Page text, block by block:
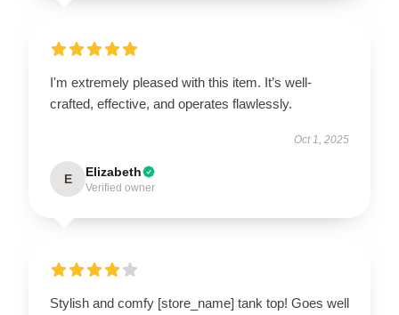
I'm extremely pleased with this item. It’s well-
crafted, effective, and operates flawlessly.
Oct 1, 2025
E Elizabeth
Verified owner
Stylish and comfy [store_name] tank top! Goes well